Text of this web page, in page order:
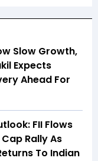
Slow Growth,
Expects
Ahead For
FII Flows
Rally As
To Indian